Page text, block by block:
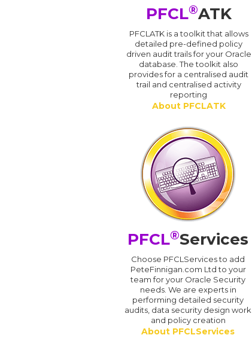
PFCL®ATK
PFCLATK is a toolkit that allows
detailed pre-defined policy
driven audit trails for your Oracle
database. The toolkit also
provides for a centralised audit
trail and centralised activity
reporting
About PFCLATK
PFCL®Services
Choose PFCLServices to add
PeteFinnigan.com Ltd to your
team for your Oracle Security
needs. We are experts in
performing detailed security
audits, data security design work
and policy creation
About PFCLServices